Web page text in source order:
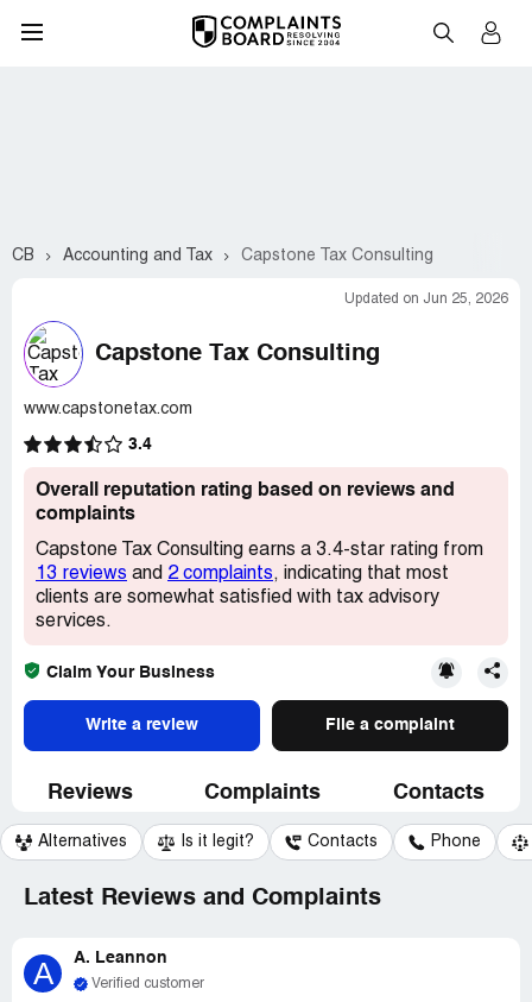
CB Accounting and Tax Capstone Tax Consulting
Updated on Jun 25, 2026
Capstone Tax Consulting
www.capstonetax.com
3.4
Overall reputation rating based on reviews and
complaints
Capstone Tax Consulting earns a 3.4-star rating from
13 reviews and 2 complaints, indicating that most
clients are somewhat satisfied with tax advisory
services.
Claim Your Business
Write a review File a complaint
Reviews Complaints Contacts
Alternatives Is it legit? Contacts Phone
Latest Reviews and Complaints
A A. Leannon
Verified customer